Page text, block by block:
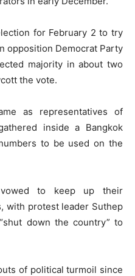
for February 2 to try
opposition Democrat Party
majority in about two
the vote.
as representatives of
inside a Bangkok
to be used on the
vowed to keep up their
with protest leader Suthep
down the country” to
of political turmoil since